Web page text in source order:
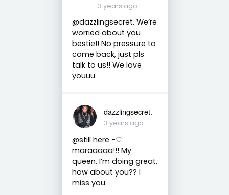
3 years ago
@dazzlingsecret. We’re
worried about you
bestie!! No pressure to
come back, just pls
talk to us!! We love
youuu
dazzlingsecret.
3 years ago
@still here -♡
maraaaaa!!! My
queen. I’m doing great,
how about you?? I
miss you